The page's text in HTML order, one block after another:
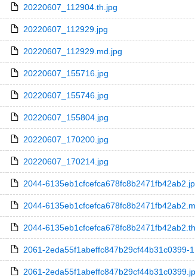
20220607_112904.th.jpg
20220607_112929.jpg
20220607_112929.md.jpg
20220607_155716.jpg
20220607_155746.jpg
20220607_155804.jpg
20220607_170200.jpg
20220607_170214.jpg
2044-
2044-
2044-
2061-2eda55f1abeffc847b29cf44b31c0399-
2061-